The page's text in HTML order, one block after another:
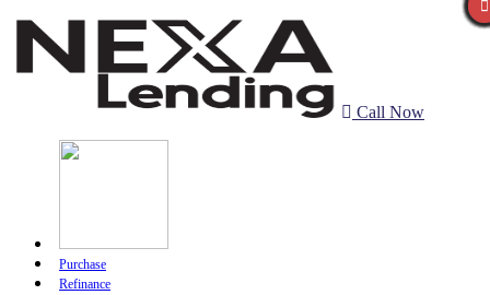
Call Now
Purchase
Refinance